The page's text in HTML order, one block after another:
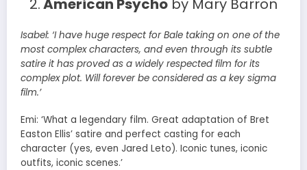
Isabel: ‘I have huge respect for Bale taking on one of the
most complex characters, and even through its subtle
satire it has proved as a widely respected film for its
complex plot. Will forever be considered as a key sigma
film.’
Emi: ‘What a legendary film. Great adaptation of Bret
Easton Ellis’ satire and perfect casting for each
character (yes, even Jared Leto). Iconic tunes, iconic
outfits, iconic scenes.’